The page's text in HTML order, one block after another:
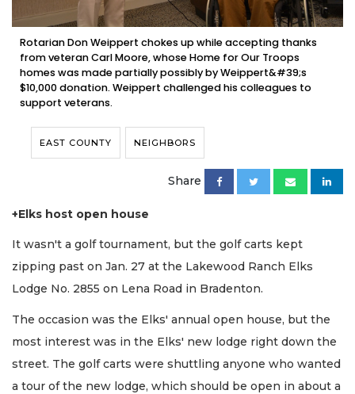
Rotarian Don Weippert chokes up while accepting thanks
from veteran Carl Moore, whose Home for Our Troops
homes was made partially possibly by Weippert&#39;s
$10,000 donation. Weippert challenged his colleagues to
support veterans.
EAST COUNTY NEIGHBORS
Share
+Elks host open house
It wasn't a golf tournament, but the golf carts kept
zipping past on Jan. 27 at the Lakewood Ranch Elks
Lodge No. 2855 on Lena Road in Bradenton.
The occasion was the Elks' annual open house, but the
most interest was in the Elks' new lodge right down the
street. The golf carts were shuttling anyone who wanted
a tour of the new lodge, which should be open in about a